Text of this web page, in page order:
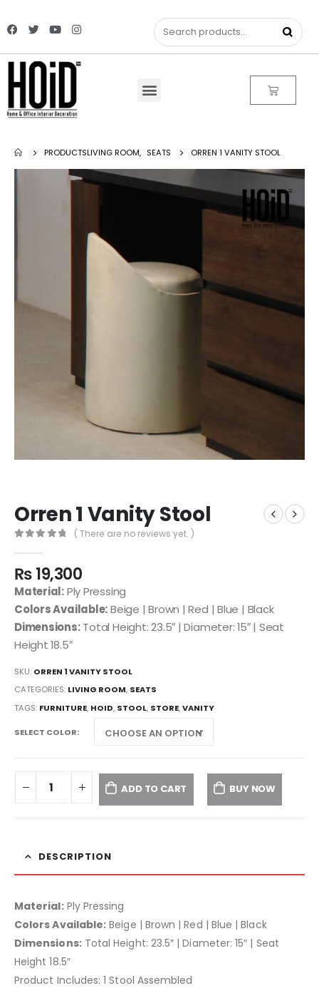
PRODUCTSLIVING ROOM, SEATS ORREN 1 VANITY STOOL
Orren 1 Vanity Stool
( There are no reviews yet. )
₨19,300
Material:Ply Pressing
Colors Available:Beige | Brown | Red | Blue | Black
Dimensions:Total Height: 23.5″ | Diameter: 15″ | Seat
Height 18.5″
SKU: ORREN 1 VANITY STOOL
CATEGORIES: LIVING ROOM, SEATS
TAGS: FURNITURE, HOID, STOOL, STORE,VANITY
SELECT COLOR
ADD TO CART BUY NOW
DESCRIPTION
Material:Ply Pressing
Colors Available: Beige | Brown | Red | Blue | Black
Dimensions:Total Height: 23.5″ | Diameter: 15″ | Seat
Height 18.5″
Product Includes: 1 Stool Assembled